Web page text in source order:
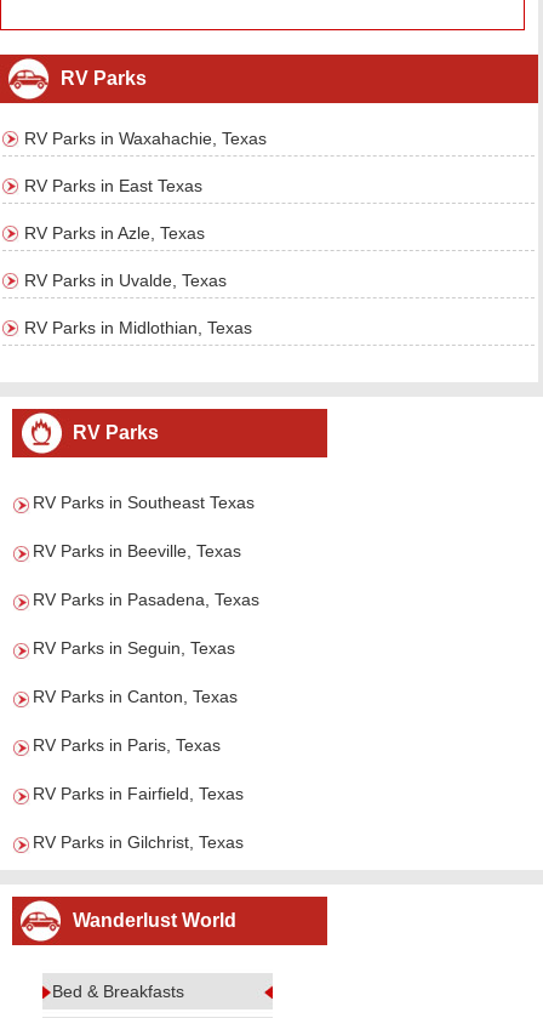
RV Parks
RV Parks in Waxahachie, Texas
RV Parks in East Texas
RV Parks in Azle, Texas
RV Parks in Uvalde, Texas
RV Parks in Midlothian, Texas
RV Parks
RV Parks in Southeast Texas
RV Parks in Beeville, Texas
RV Parks in Pasadena, Texas
RV Parks in Seguin, Texas
RV Parks in Canton, Texas
RV Parks in Paris, Texas
RV Parks in Fairfield, Texas
RV Parks in Gilchrist, Texas
Wanderlust World
Bed & Breakfasts